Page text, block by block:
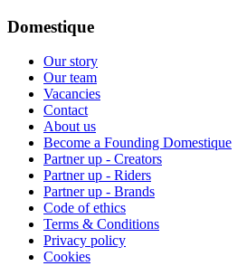
Domestique
Our story
Our team
Vacancies
Contact
About us
Become a Founding Domestique
Partner up - Creators
Partner up - Riders
Partner up - Brands
Code of ethics
Terms & Conditions
Privacy policy
Cookies